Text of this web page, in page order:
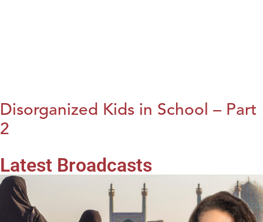
Disorganized Kids in School – Part
2
Latest Broadcasts